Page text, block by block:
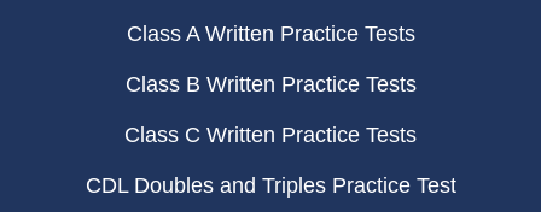
Class A Written Practice Tests
Class B Written Practice Tests
Class C Written Practice Tests
CDL Doubles and Triples Practice Test